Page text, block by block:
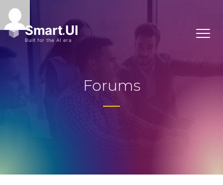
Forums